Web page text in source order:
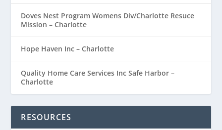
Doves Nest Program Womens Div/Charlotte Resuce
Mission – Charlotte
Hope Haven Inc – Charlotte
Quality Home Care Services Inc Safe Harbor –
Charlotte
RESOURCES